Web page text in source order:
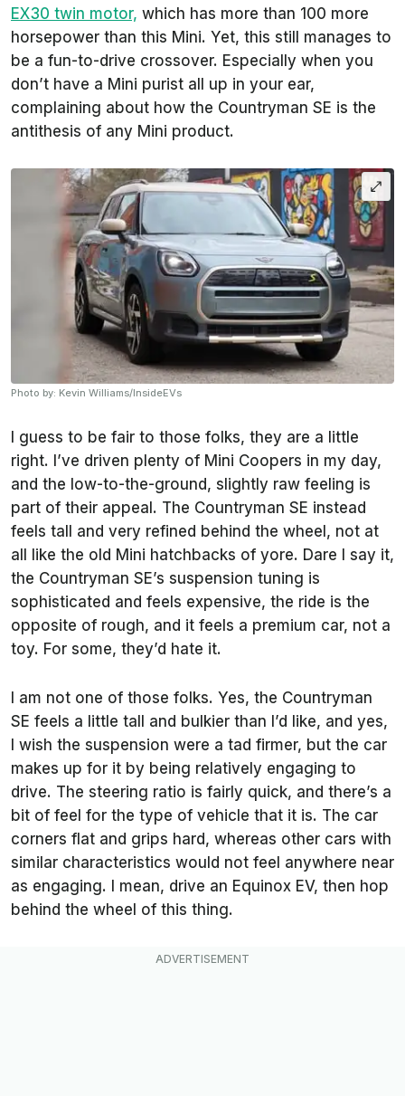
EX30 twin motor, which has more than 100 more
horsepower than this Mini. Yet, this still manages to
be a fun-to-drive crossover. Especially when you
don’t have a Mini purist all up in your ear,
complaining about how the Countryman SE is the
antithesis of any Mini product.
Photo by: Kevin Williams/InsideEVs
I guess to be fair to those folks, they are a little
right. I’ve driven plenty of Mini Coopers in my day,
and the low-to-the-ground, slightly raw feeling is
part of their appeal. The Countryman SE instead
feels tall and very refined behind the wheel, not at
all like the old Mini hatchbacks of yore. Dare I say it,
the Countryman SE’s suspension tuning is
sophisticated and feels expensive, the ride is the
opposite of rough, and it feels a premium car, not a
toy. For some, they’d hate it.
I am not one of those folks. Yes, the Countryman
SE feels a little tall and bulkier than I’d like, and yes,
I wish the suspension were a tad firmer, but the car
makes up for it by being relatively engaging to
drive. The steering ratio is fairly quick, and there’s a
bit of feel for the type of vehicle that it is. The car
corners flat and grips hard, whereas other cars with
similar characteristics would not feel anywhere near
as engaging. I mean, drive an Equinox EV, then hop
behind the wheel of this thing.